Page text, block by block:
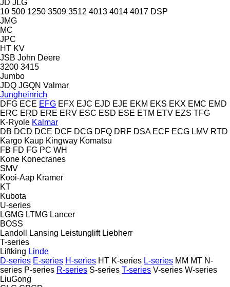
JD JLG
10 500 1250 3509 3512 4013 4014 4017 DSP
JMG
MC
JPC
HT KV
JSB John Deere
3200 3415
Jumbo
JDQ JGQN Valmar
Jungheinrich
DFG ECE EFG EFX EJC EJD EJE EKM EKS EKX EMC EMD
ERC ERD ERE ERV ESC ESD ESE ETM ETV EZS TFG
K-Ryole Kalmar
DB DCD DCE DCF DCG DFQ DRF DSA ECF ECG LMV RTD
Kargo Kaup Kingway Komatsu
FB FD FG PC WH
Kone Konecranes
SMV
Kooi-Aap Kramer
KT
Kubota
U-series
LGMG LTMG Lancer
BOSS
Landoll
Lansing Leistunglift Liebherr
T-series
Liftking Linde
D-series E-series H-series HT K-series L-series MM MT N-
series P-series R-series S-series T-series V-series W-series
LiuGong